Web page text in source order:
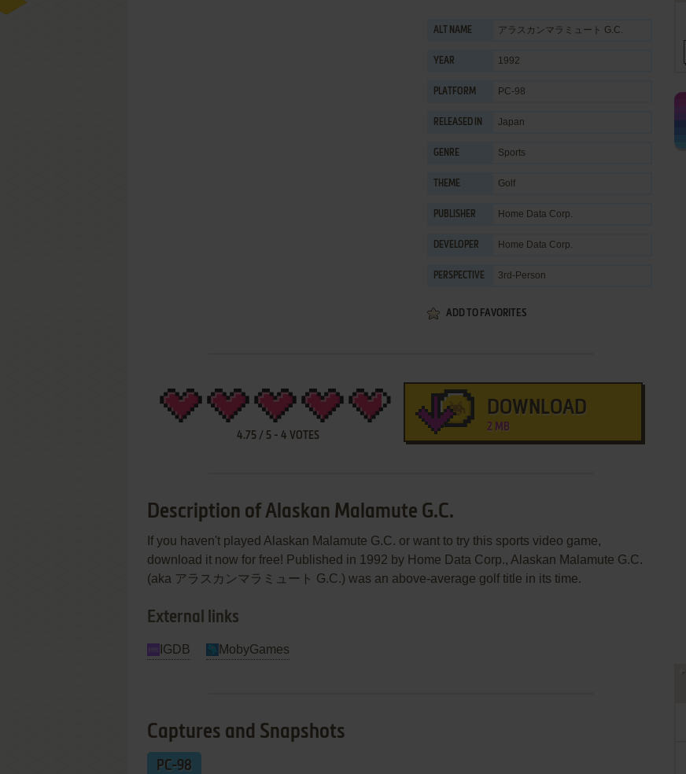
ALT NAME アラスカンマラミュート G.C.
YEAR 1992
PLATFORM PC-98
RELEASED IN Japan
GENRE Sports
THEME Golf
PUBLISHER Home Data Corp.
DEVELOPER Home Data Corp.
PERSPECTIVE 3rd-Person
ADD TO FAVORITES
4.75 / 5 - 4 VOTES
DOWNLOAD
2 MB
Description of Alaskan Malamute G.C.
If you haven't played Alaskan Malamute G.C. or want to try this sports video game,
download it now for free! Published in 1992 by Home Data Corp., Alaskan Malamute G.C.
(aka アラスカンマラミュート G.C.) was an above-average golf title in its time.
External links
IGDB MobyGames
Captures and Snapshots
PC-98